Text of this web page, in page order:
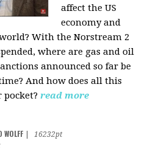
affect the US
economy and
With the Norstream 2
where are gas and oil
announced so far be
And how does all this
read more
16232pt